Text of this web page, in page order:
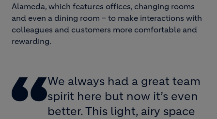
Alameda, which features offices, changing rooms
and even a dining room – to make interactions with
colleagues and customers more comfortable and
rewarding.
We always had a great team
spirit here but now it’s even
better. This light, airy space